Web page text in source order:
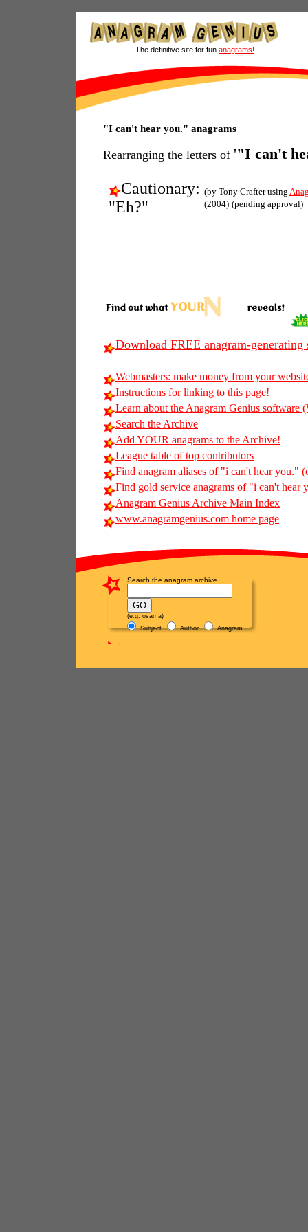
The definitive site for fun anagrams!
"I can't hear you." anagrams
Rearranging the letters of '"I can't
Cautionary:
"Eh?"
(by Tony Crafter using
(2004) (pending approval)
Download FREE anagram-
Webmasters: make money from your
Instructions for linking to this page!
Learn about the Anagram Genius software
Search the Archive
Add YOUR anagrams to the Archive!
League table of top contributors
Find anagram aliases of "i can't hear you."
Find gold service anagrams of "i can't hear
Anagram Genius Archive Main Index
www.anagramgenius.com home page
Search the anagram archive
(e.g. osama)
Subject
Author Anagram